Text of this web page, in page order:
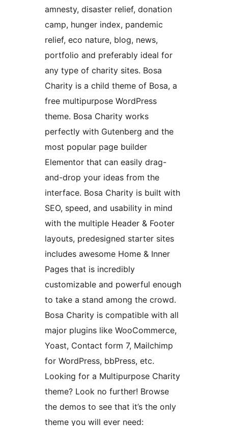
amnesty, disaster relief, donation
camp, hunger index, pandemic
relief, eco nature, blog, news,
portfolio and preferably ideal for
any type of charity sites. Bosa
Charity is a child theme of Bosa, a
free multipurpose WordPress
theme. Bosa Charity works
perfectly with Gutenberg and the
most popular page builder
Elementor that can easily drag-
and-drop your ideas from the
interface. Bosa Charity is built with
SEO, speed, and usability in mind
with the multiple Header & Footer
layouts, predesigned starter sites
includes awesome Home & Inner
Pages that is incredibly
customizable and powerful enough
to take a stand among the crowd.
Bosa Charity is compatible with all
major plugins like WooCommerce,
Yoast, Contact form 7, Mailchimp
for WordPress, bbPress, etc.
Looking for a Multipurpose Charity
theme? Look no further! Browse
the demos to see that it’s the only
theme you will ever need: